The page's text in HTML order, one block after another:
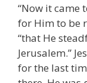
“Now it came
for Him to be
“that He
Jerusalem.”
for the last